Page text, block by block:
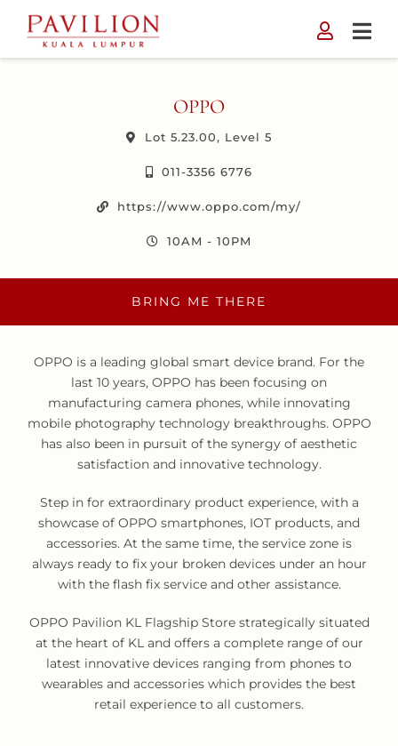
content
OPPO
Lot 5.23.00, Level 5
011-3356 6776
https://www.oppo.com/my/
10AM - 10PM
BRING ME THERE
OPPO is a leading global smart device brand. For the
last 10 years, OPPO has been focusing on
manufacturing camera phones, while innovating
mobile photography technology breakthroughs. OPPO
has also been in pursuit of the synergy of aesthetic
satisfaction and innovative technology.
Step in for extraordinary product experience, with a
showcase of OPPO smartphones, IOT products, and
accessories. At the same time, the service zone is
always ready to fix your broken devices under an hour
with the flash fix service and other assistance.
OPPO Pavilion KL Flagship Store strategically situated
at the heart of KL and offers a complete range of our
latest innovative devices ranging from phones to
wearables and accessories which provides the best
retail experience to all customers.